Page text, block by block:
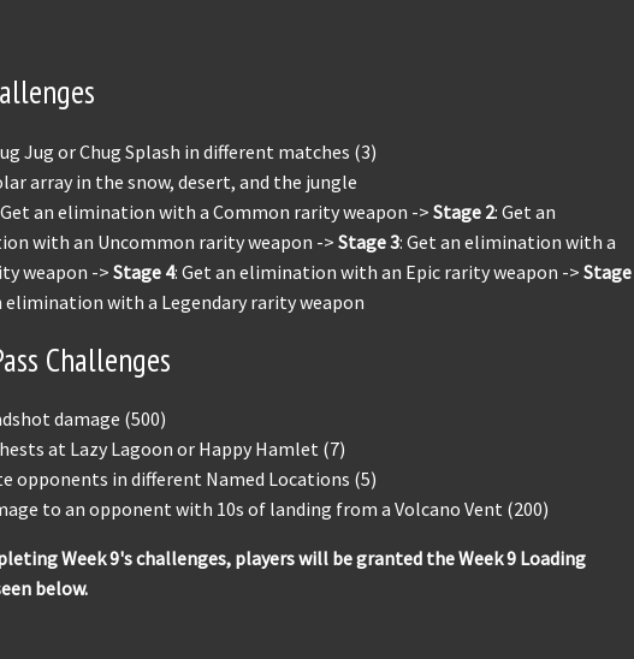
Jug or Chug Splash in different matches (3)
array in the snow, desert, and the jungle
an elimination with a Common rarity weapon -> Stage 2: Get an
with an Uncommon rarity weapon -> Stage 3: Get an elimination with a
weapon -> Stage 4: Get an elimination with an Epic rarity weapon -> Stage
elimination with a Legendary rarity weapon
Challenges
damage (500)
at Lazy Lagoon or Happy Hamlet (7)
opponents in different Named Locations (5)
to an opponent with 10s of landing from a Volcano Vent (200)
Week 9's challenges, players will be granted the Week 9 Loading
below.